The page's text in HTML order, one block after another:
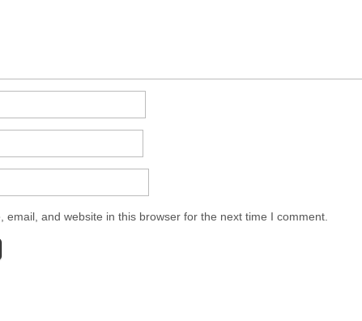
email, and website in this browser for the next time I comment.